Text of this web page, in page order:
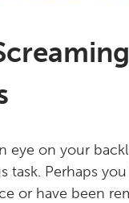
eye on your
task. Perhaps
or have been